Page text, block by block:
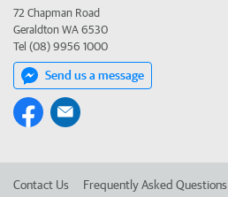
72 Chapman Road
Geraldton WA 6530
Tel (08) 9956 1000
Send us a message
Contact Us Frequently Asked Questions